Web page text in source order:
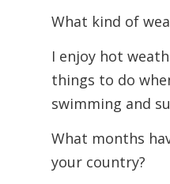
What kind of
I enjoy hot
things to do
swimming and
What months
your country?